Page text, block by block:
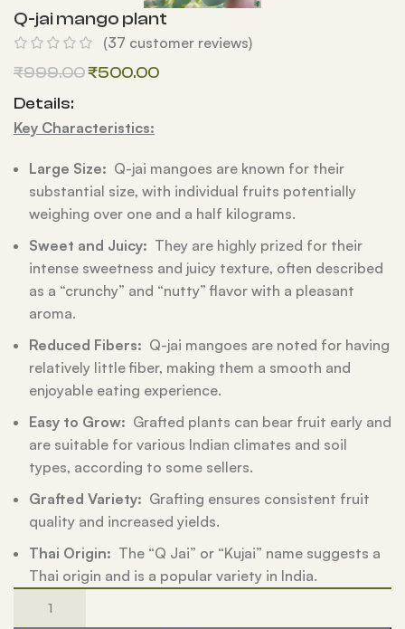
Q-jai mango plant
(37 customer reviews)
₹999.00₹500.00
Details:
Key Characteristics:
Large Size: Q-jai mangoes are known for their
substantial size, with individual fruits potentially
weighing over one and a half kilograms.
Sweet and Juicy: They are highly prized for their
intense sweetness and juicy texture, often described
as a “crunchy” and “nutty” flavor with a pleasant
aroma.
Reduced Fibers: Q-jai mangoes are noted for having
relatively little fiber, making them a smooth and
enjoyable eating experience.
Easy to Grow: Grafted plants can bear fruit early and
are suitable for various Indian climates and soil
types, according to some sellers.
Grafted Variety: Grafting ensures consistent fruit
quality and increased yields.
Thai Origin: The “Q Jai” or “Kujai” name suggests a
Thai origin and is a popular variety in India.